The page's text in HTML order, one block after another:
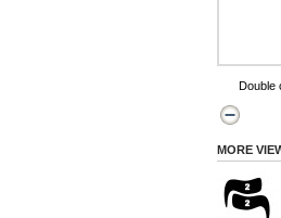
Double
MORE